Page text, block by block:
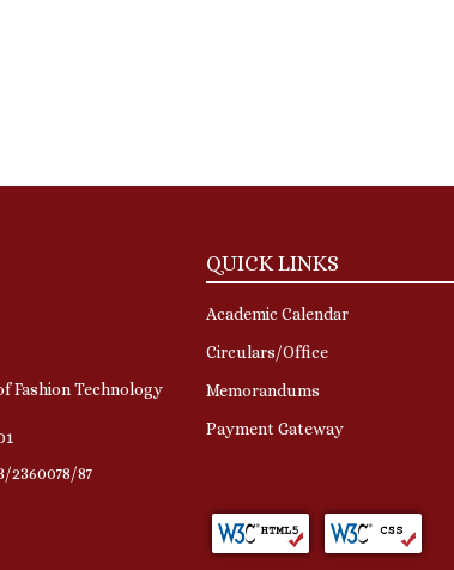
Fashion Technology
2360078/87
QUICK LINKS
Academic Calendar
Circulars/Office
Memorandums
Payment Gateway